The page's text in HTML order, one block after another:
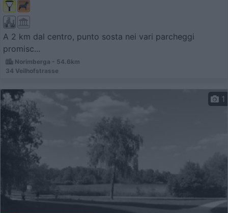
A 2 km dal centro, punto sosta nei vari parcheggi
promisc...
Norimberga - 54.6km
34 Veilhofstrasse
1